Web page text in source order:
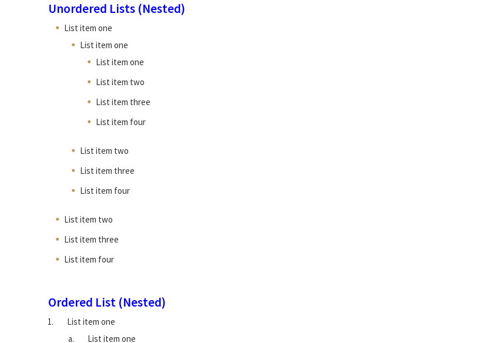
Unordered Lists (Nested)
List item one
List item one
List item one
List item two
List item three
List item four
List item two
List item three
List item four
List item two
List item three
List item four
Ordered List (Nested)
List item one
List item one